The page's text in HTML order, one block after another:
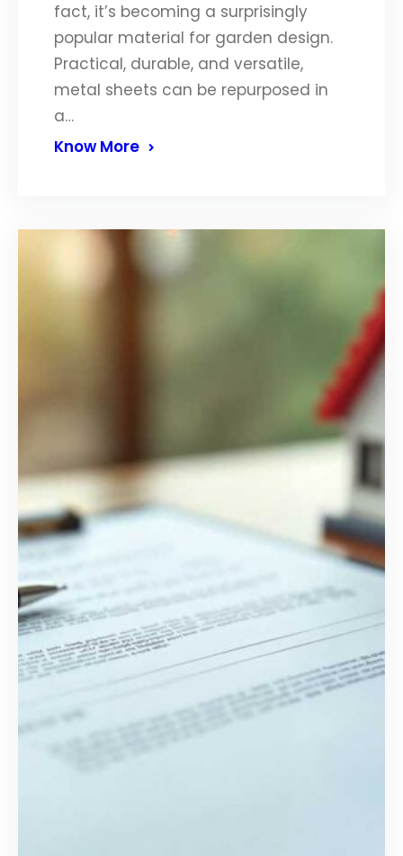
fact, it’s becoming a surprisingly
popular material for garden design.
Practical, durable, and versatile,
metal sheets can be repurposed in
a…
Know More